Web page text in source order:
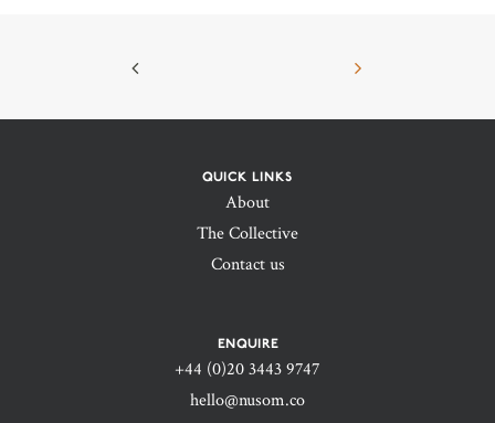
QUICK LINKS
About
The Collective
Contact us
ENQUIRE
+44 (0)20 3443 9747‬
hello@nusom.co